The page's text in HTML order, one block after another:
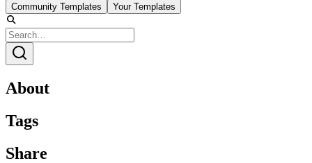
Community Templates Your Templates
About
Tags
Share